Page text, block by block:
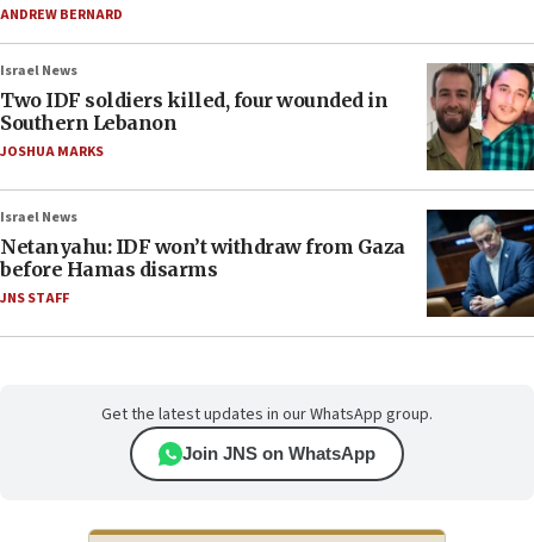
ANDREW BERNARD
Israel News
Two IDF soldiers killed, four wounded in
Southern Lebanon
JOSHUA MARKS
Israel News
Netanyahu: IDF won’t withdraw from Gaza
before Hamas disarms
JNS STAFF
Get the latest updates in our WhatsApp group.
Join JNS on WhatsApp